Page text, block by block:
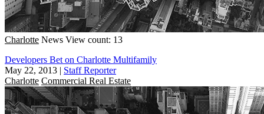
Charlotte News View count: 13
Developers Bet on Charlotte Multifamily
May 22, 2013 | Staff Reporter
Charlotte Commercial Real Estate